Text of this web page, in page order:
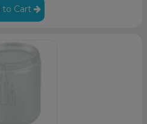
to Cart